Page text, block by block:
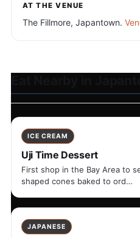
AT THE VENUE
The Fillmore, Japantown.
ICE CREAM
Uji Time Dessert
First shop in the Bay Area to
shaped cones baked to ord…
JAPANESE